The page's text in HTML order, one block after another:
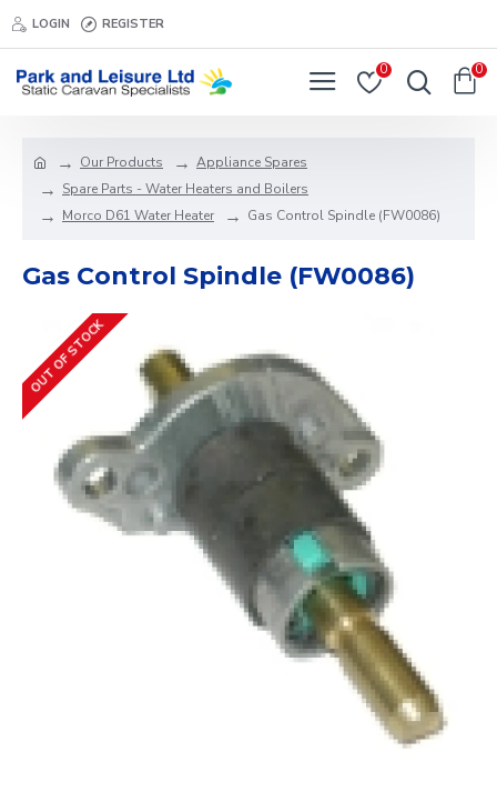
LOGIN REGISTER
0 0
Our Products
Appliance Spares
Spare Parts - Water Heaters and Boilers
Morco D61 Water Heater
Gas Control Spindle (FW0086)
Gas Control Spindle (FW0086)
OUT OF STOCK